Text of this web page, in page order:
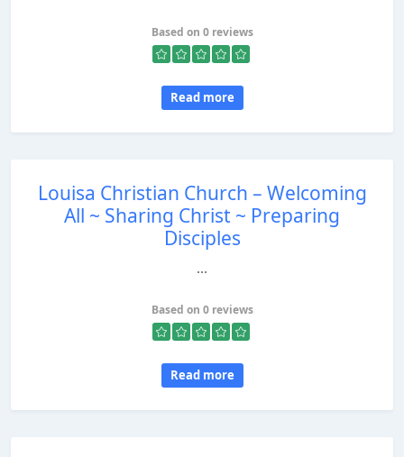
Based on 0 reviews
Read more
Louisa Christian Church – Welcoming
All ~ Sharing Christ ~ Preparing
Disciples
...
Based on 0 reviews
Read more